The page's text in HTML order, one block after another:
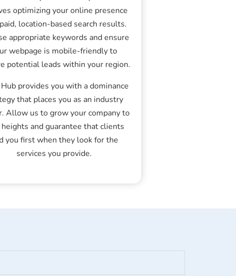
optimizing your online presence
location-based search results.
appropriate keywords and ensure
webpage is mobile-friendly to
potential leads within your region.
provides you with a dominance
that places you as an industry
Allow us to grow your company to
and guarantee that clients
you first when they look for the
services you provide.